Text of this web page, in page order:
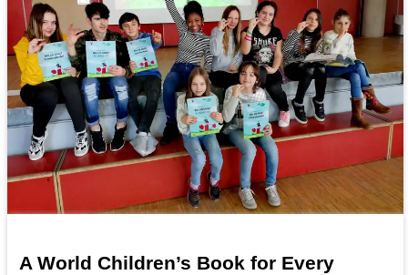
A World Children’s Book for Every